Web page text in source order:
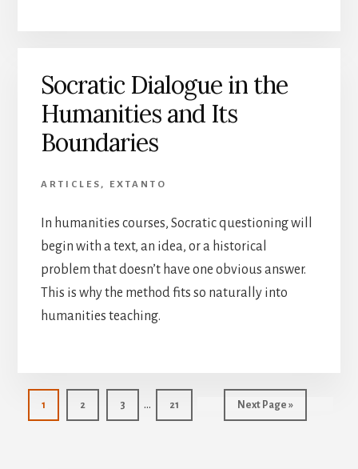
Socratic Dialogue in the
Humanities and Its
Boundaries
ARTICLES , EXTANTO
In humanities courses, Socratic questioning will
begin with a text, an idea, or a historical
problem that doesn’t have one obvious answer.
This is why the method fits so naturally into
humanities teaching.
Page
1 Page
2 Page
3
Interim
pages
… Page
21
Go
to
Next Page »